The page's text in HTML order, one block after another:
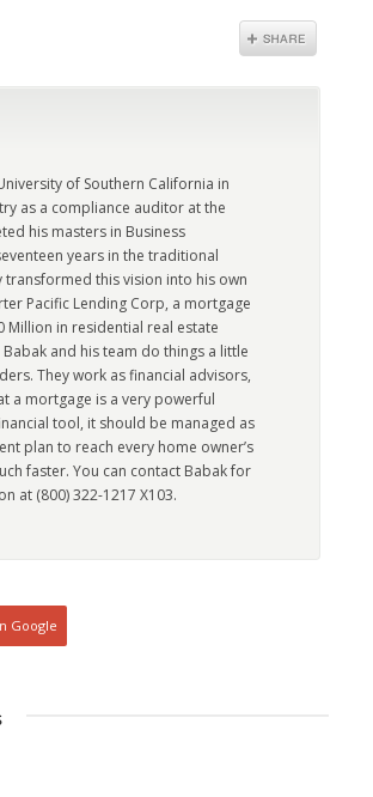
of Southern California in
as a compliance auditor at the
his masters in Business
years in the traditional
this vision into his own
Pacific Lending Corp, a mortgage
in residential real estate
and his team do things a little
They work as financial advisors,
a mortgage is a very powerful
tool, it should be managed as
plan to reach every home owner’s
faster. You can contact Babak for
at (800) 322-1217 X103.
Google